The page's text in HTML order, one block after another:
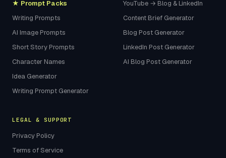
★ Prompt Packs
Writing Prompts
AI Image Prompts
Short Story Prompts
Character Names
Idea Generator
Writing Prompt Generator
YouTube → Blog & LinkedIn
Content Brief Generator
Blog Post Generator
LinkedIn Post Generator
AI Blog Post Generator
LEGAL & SUPPORT
Privacy Policy
Terms of Service